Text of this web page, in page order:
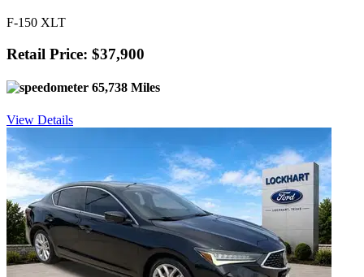
F-150 XLT
Retail Price: $37,900
65,738 Miles
View Details